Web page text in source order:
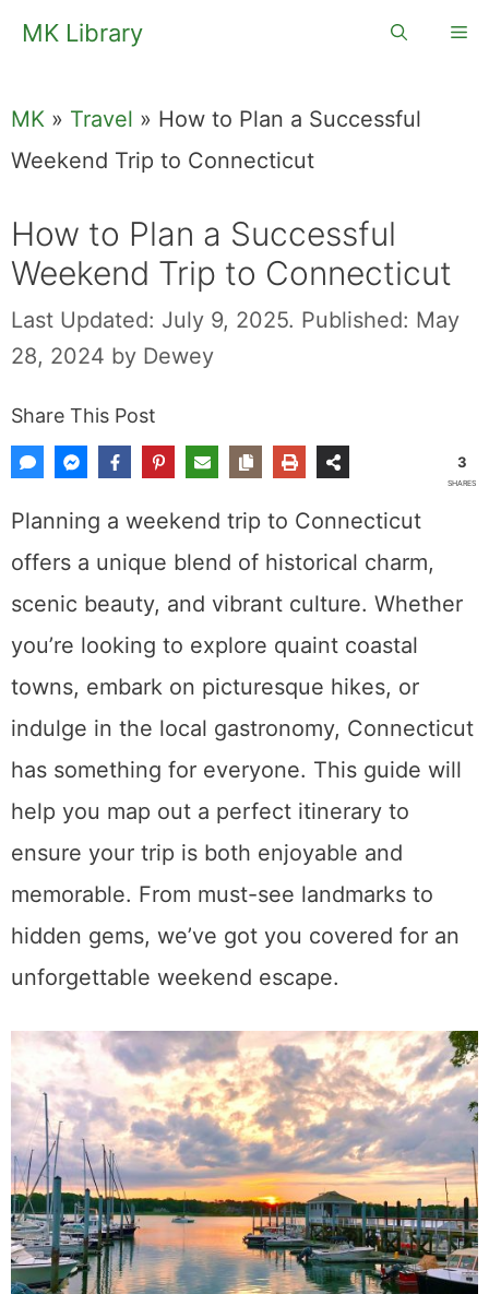
SkipMK Library
MK » Travel » How to Plan a Successful
Weekend Trip to Connecticut
How to Plan a Successful
Weekend Trip to Connecticut
Last Updated: July 9, 2025. Published: May
28, 2024 by Dewey
Share This Post
3
SHARES
Planning a weekend trip to Connecticut
offers a unique blend of historical charm,
scenic beauty, and vibrant culture. Whether
you’re looking to explore quaint coastal
towns, embark on picturesque hikes, or
indulge in the local gastronomy, Connecticut
has something for everyone. This guide will
help you map out a perfect itinerary to
ensure your trip is both enjoyable and
memorable. From must-see landmarks to
hidden gems, we’ve got you covered for an
unforgettable weekend escape.